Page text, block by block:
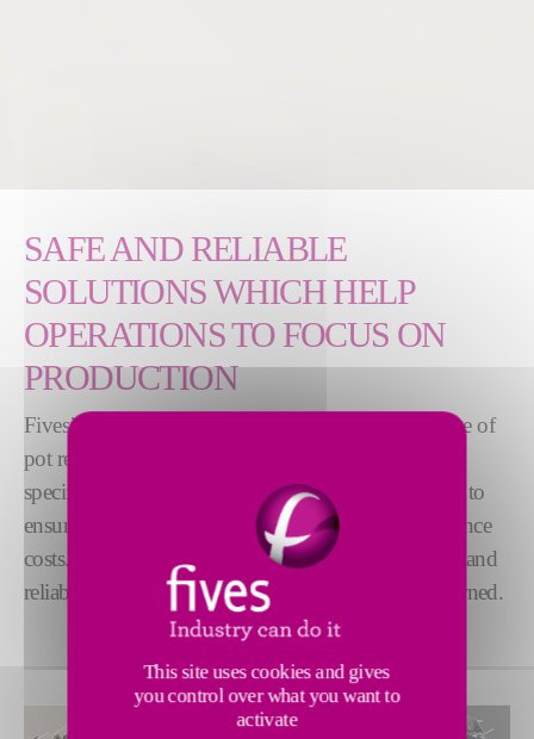
SAFE AND RELIABLE
SOLUTIONS WHICH HELP
OPERATIONS TO FOCUS ON
PRODUCTION
Fives’ Pot Equipment are developed for a large range of
pot reduction technologies. They perfectly meet the
specific requirements of the electrolysis environment to
ensure smooth operation while controlling maintenance
costs. Our systems are recognized worldwide as safe and
reliable, made of years of innovation and lessons learned.
This site uses cookies and gives
you control over what you want to
activate